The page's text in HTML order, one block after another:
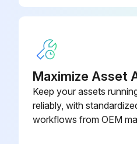
Condenser (air-cooled)
Maximize Asset
Keep your assets
reliably, with
workflows from OEM